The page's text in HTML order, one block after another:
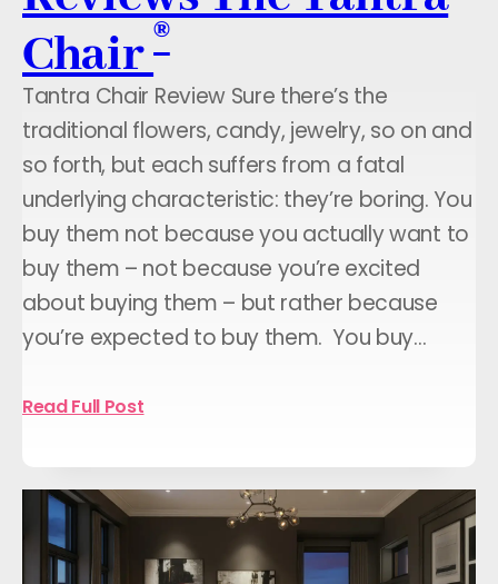
Chair®
Tantra Chair Review Sure there’s the
traditional flowers, candy, jewelry, so on and
so forth, but each suffers from a fatal
underlying characteristic: they’re boring. You
buy them not because you actually want to
buy them – not because you’re excited
about buying them – but rather because
you’re expected to buy them. You buy…
Read Full Post